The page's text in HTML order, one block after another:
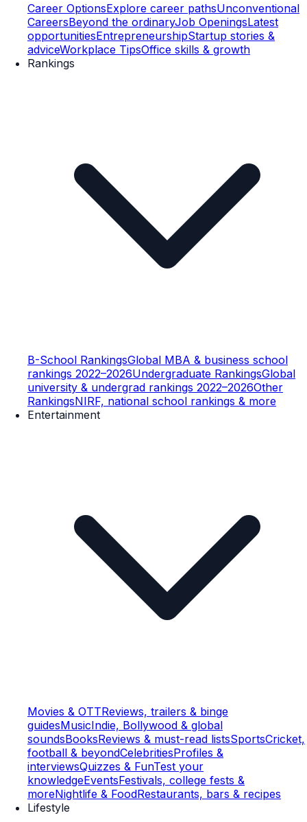
Career OptionsExplore career pathsUnconventional
CareersBeyond the ordinaryJob OpeningsLatest
opportunitiesEntrepreneurshipStartup stories &
adviceWorkplace TipsOffice skills & growth
Rankings
B-School RankingsGlobal MBA & business school
rankings 2022–2026Undergraduate RankingsGlobal
university & undergrad rankings 2022–2026Other
RankingsNIRF, national school rankings & more
Entertainment
Movies & OTTReviews, trailers & binge
guidesMusicIndie, Bollywood & global
soundsBooksReviews & must-read listsSportsCricket,
football & beyondCelebritiesProfiles &
interviewsQuizzes & FunTest your
knowledgeEventsFestivals, college fests &
moreNightlife & FoodRestaurants, bars & recipes
Lifestyle